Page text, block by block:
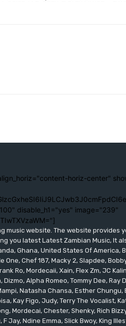
horiz-center"
disable_h1="yes" image="239"
music website. The website provides
you latest Latest Zambian Music, It
Ghana, United States Of America,
One, Chef 187, Macky 2, Slapdee,
Ro, Mordecaii, Xain, Flex Zm, JC
Alpha Romeo, Tommy Dee, Ray
Natasha Chansa, Esther
Kay Figo, Judy, Terry The Vocalist,
Mordecai, Chester, Shenky, Rich
Jay, Ndine Emma, Slick Bwoy, King